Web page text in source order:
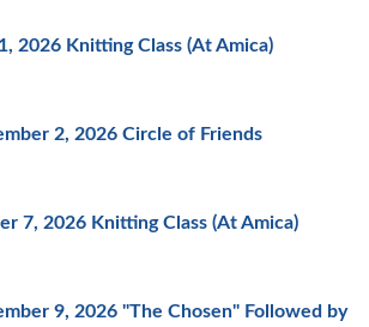
2026 Knitting Class (At Amica)
2, 2026 Circle of Friends
7, 2026 Knitting Class (At Amica)
9, 2026 "The Chosen" Followed by